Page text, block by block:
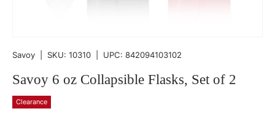
Savoy SKU: 10310 UPC: 842094103102
Savoy 6 oz Collapsible Flasks, Set of 2
Qty
Clearance